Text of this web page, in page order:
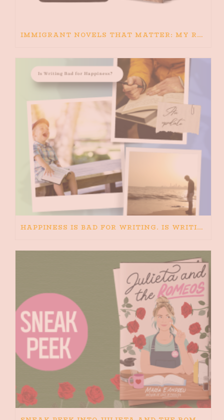
IMMIGRANT NOVELS THAT MATTER: MY RECOMMENDED READING FOR BOOKS ABOUT IMMIGRATION AND THE IMMIGRANT STORY
HAPPINESS IS BAD FOR WRITING. IS WRITING BAD FOR HAPPINESS?